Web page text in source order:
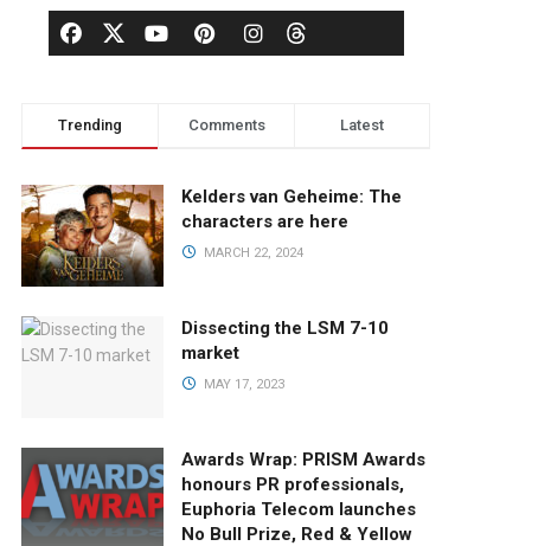
Trending Comments Latest
Kelders van Geheime: The
characters are here
MARCH 22, 2024
Dissecting the LSM 7-10
market
MAY 17, 2023
Awards Wrap: PRISM Awards
honours PR professionals,
Euphoria Telecom launches
No Bull Prize, Red & Yellow